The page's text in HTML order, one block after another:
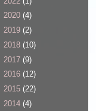
2020 (4)
2019 (2)
2018 (10)
2017 (9)
2016 (12)
2015 (22)
2014 (4)